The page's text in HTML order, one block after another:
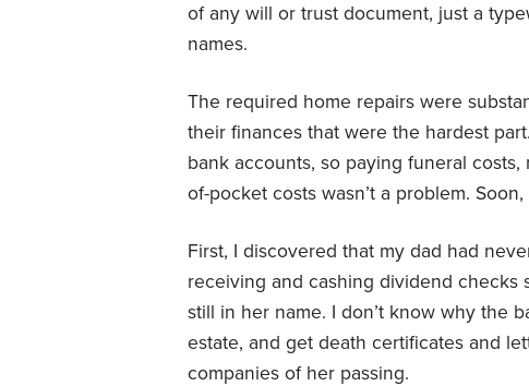
of any will or trust document, just a
names.
The required home repairs were
their finances that were the hardest
bank accounts, so paying funeral
of-pocket costs wasn’t a problem.
First, I discovered that my dad had
receiving and cashing dividend checks
still in her name. I don’t know why the
estate, and get death certificates and
companies of her passing.